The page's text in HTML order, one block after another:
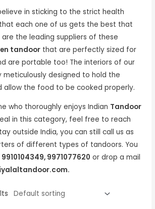
in sticking to the strict health
each one of us gets the best that
the leading suppliers of these
tandoor that are perfectly sized for
are portable too! The interiors of our
meticulously designed to hold the
allow the food to be cooked properly.
who thoroughly enjoys Indian Tandoor
in this category, feel free to reach
outside India, you can still call us as
of different types of tandoors. You
9910104349, 9971077620 or drop a mail